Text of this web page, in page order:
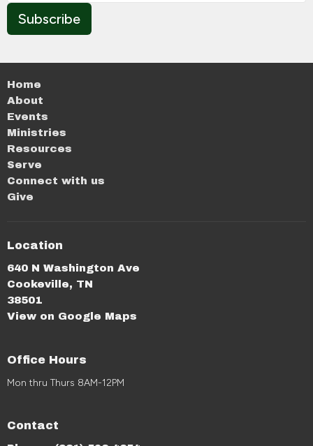
Subscribe
Home
About
Events
Ministries
Resources
Serve
Connect with us
Give
Location
640 N Washington Ave
Cookeville, TN
38501
View on Google Maps
Office Hours
Mon thru Thurs 8AM-12PM
Contact